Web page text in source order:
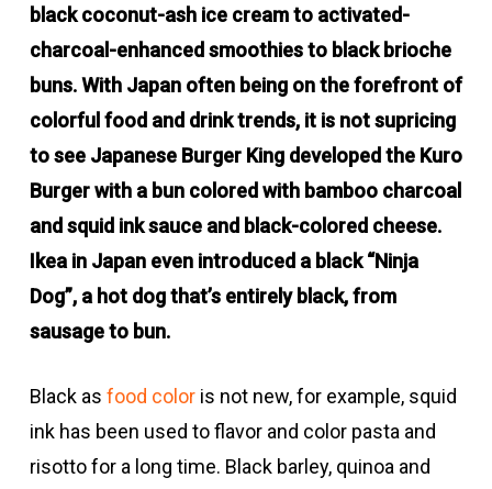
black coconut-ash ice cream to activated-
charcoal-enhanced smoothies to black brioche
buns. With Japan often being on the forefront of
colorful food and drink trends, it is not supricing
to see Japanese Burger King developed the Kuro
Burger with a bun colored with bamboo charcoal
and squid ink sauce and black-colored cheese.
Ikea in Japan even introduced a black “Ninja
Dog”, a hot dog that’s entirely black, from
sausage to bun.
Black as food coloris not new, for example, squid
ink has been used to flavor and color pasta and
risotto for a long time. Black barley, quinoa and